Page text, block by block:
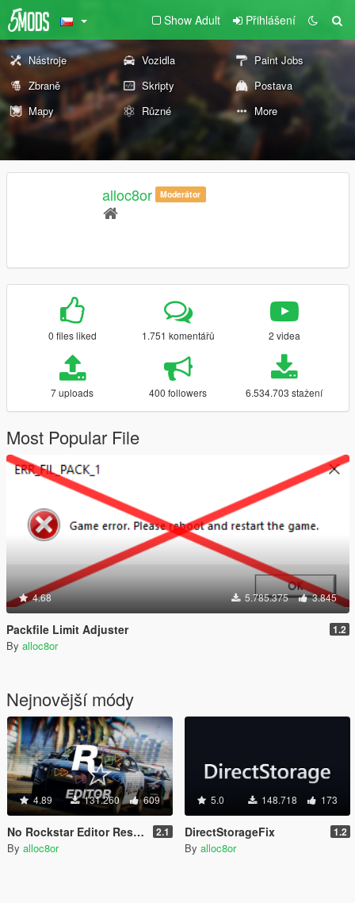
Show Adult Přihlášení
Nástroje Vozidla
Paint Jobs
Zbraně
Skripty
Postava
Mapy
Různé More
alloc8or Moderátor
0 files liked 1.751 komentářů 2 videa
7 uploads 400 followers 6.534.703 stažení
Most Popular File
4.68 5.785.375 3.845
Packfile Limit Adjuster 1.2
By alloc8or
Nejnovější módy
4.89 131.260 609
No Rockstar Editor Restrictions 2.1
By alloc8or
5.0 148.718 173
DirectStorageFix 1.2
By alloc8or